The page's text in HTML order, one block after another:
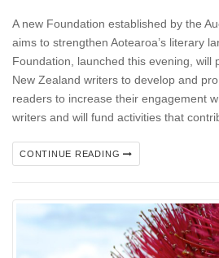
A new Foundation established by the
aims to strengthen Aotearoa’s literary
Foundation, launched this evening, will
New Zealand writers to develop and
readers to increase their engagement
writers and will fund activities that
CONTINUE READING